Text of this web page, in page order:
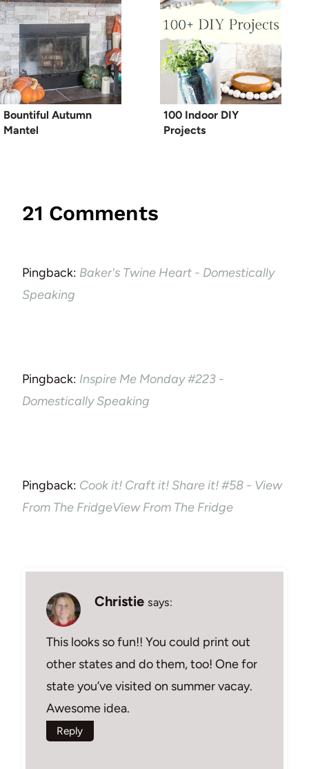
Bountiful Autumn
Mantel
100 Indoor DIY
Projects
21 Comments
Pingback: Baker's Twine Heart - Domestically
Speaking
Pingback: Inspire Me Monday #223 -
Domestically Speaking
Pingback: Cook it! Craft it! Share it! #58 - View
From The FridgeView From The Fridge
Christie says:
This looks so fun!! You could print out
other states and do them, too! One for
state you’ve visited on summer vacay.
Awesome idea.
Reply